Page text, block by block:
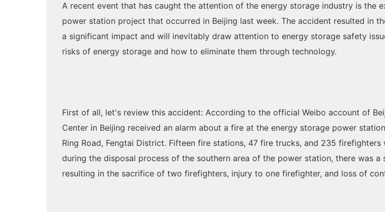
A recent event that has caught the attention of the energy storage industry is the
power station project that occurred in Beijing last week. The accident resulted in
a significant impact and will inevitably draw attention to energy storage safety
risks of energy storage and how to eliminate them through technology.
First of all, let's review this accident: According to the official Weibo account of
Center in Beijing received an alarm about a fire at the energy storage power
Ring Road, Fengtai District. Fifteen fire stations, 47 fire trucks, and 235
during the disposal process of the southern area of the power station, there was
resulting in the sacrifice of two firefighters, injury to one firefighter, and loss of